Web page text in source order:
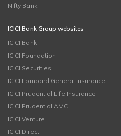
Nifty Bank
ICICI Bank Group websites
ICICI Bank
ICICI Foundation
ICICI Securities
ICICI Lombard General Insurance
ICICI Prudential Life Insurance
ICICI Prudential AMC
ICICI Venture
ICICI Direct